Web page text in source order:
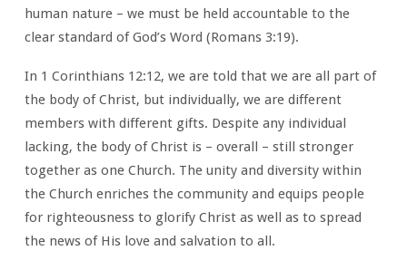
human nature – we must be held accountable to the
clear standard of God’s Word (Romans 3:19).
In 1 Corinthians 12:12, we are told that we are all part of
the body of Christ, but individually, we are different
members with different gifts. Despite any individual
lacking, the body of Christ is – overall – still stronger
together as one Church. The unity and diversity within
the Church enriches the community and equips people
for righteousness to glorify Christ as well as to spread
the news of His love and salvation to all.